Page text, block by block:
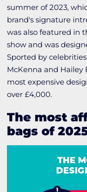
summer of 2023,
brand's signature
was also featured in
show and was
Sported by
McKenna and Hailey
most expensive
over £4,000.
The most
bags of